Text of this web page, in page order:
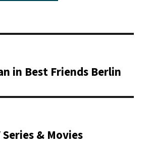
in Best Friends Berlin
& Movies